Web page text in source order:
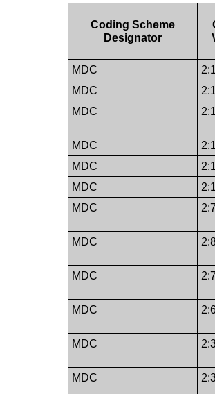
Coding Scheme
Designator
MDC
MDC
MDC
MDC
MDC
MDC
MDC
MDC
MDC
MDC
MDC
MDC